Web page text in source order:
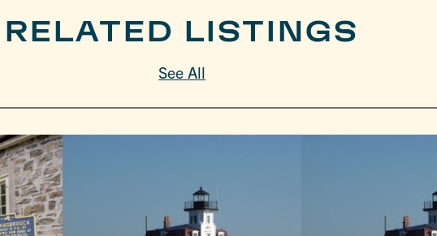
RELATED LISTINGS
See All